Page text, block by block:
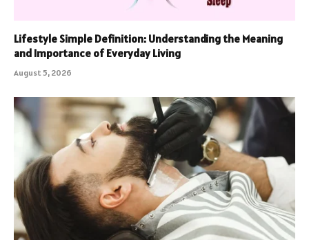
Lifestyle Simple Definition: Understanding the Meaning
and Importance of Everyday Living
August 5, 2026